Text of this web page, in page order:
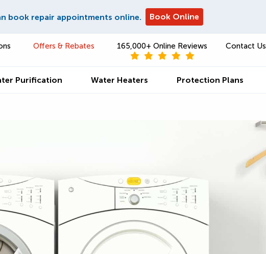
book repair appointments online. Book Online
Offers & Rebates 165,000+ Online Reviews Contact Us
Purification Water Heaters Protection Plans